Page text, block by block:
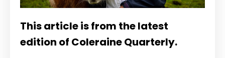
This article is from the latest
edition of Coleraine Quarterly.